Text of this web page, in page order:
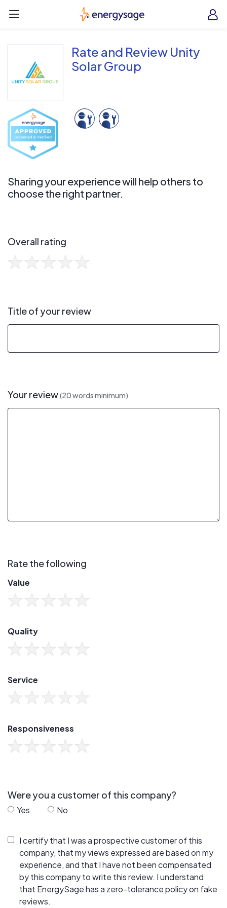
EnergySage
Rate and Review Unity
Solar Group
Sharing your experience will help others to
choose the right partner.
Overall rating
Title of your review
Your review(20 words minimum)
Rate the following
Value
Quality
Service
Responsiveness
Were you a customer of this company?
Yes No
I certify that I was a prospective customer of this
company, that my views expressed are based on my
experience, and that I have not been compensated
by this company to write this review. I understand
that EnergySage has a zero-tolerance policy on fake
reviews.